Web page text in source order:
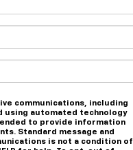
communications, including
using automated technology
to provide information
Standard message and
is not a condition of